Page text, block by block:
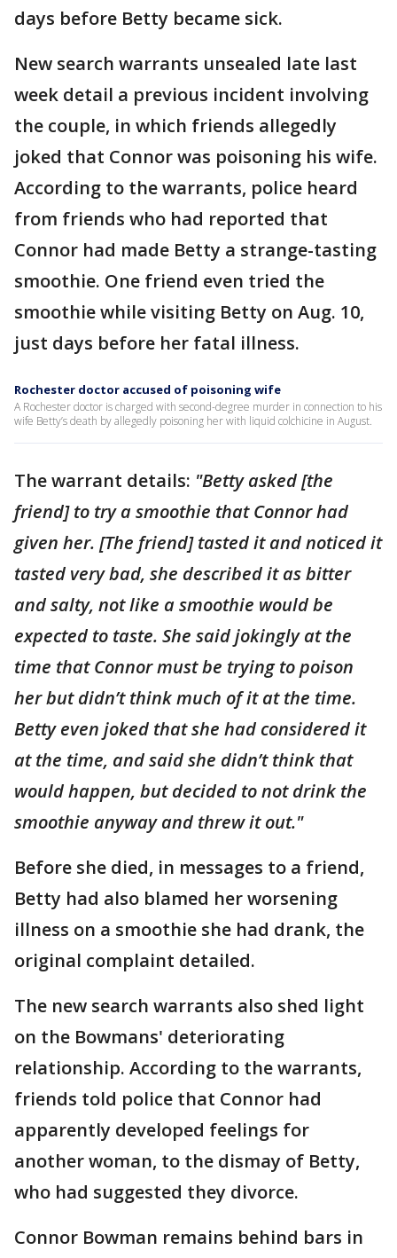
days before Betty became sick.
New search warrants unsealed late last
week detail a previous incident involving
the couple, in which friends allegedly
joked that Connor was poisoning his wife.
According to the warrants, police heard
from friends who had reported that
Connor had made Betty a strange-tasting
smoothie. One friend even tried the
smoothie while visiting Betty on Aug. 10,
just days before her fatal illness.
Rochester doctor accused of poisoning wife
A Rochester doctor is charged with second-degree murder in connection to his
wife Betty’s death by allegedly poisoning her with liquid colchicine in August.
The warrant details: "Betty asked [the
friend] to try a smoothie that Connor had
given her. [The friend] tasted it and noticed it
tasted very bad, she described it as bitter
and salty, not like a smoothie would be
expected to taste. She said jokingly at the
time that Connor must be trying to poison
her but didn’t think much of it at the time.
Betty even joked that she had considered it
at the time, and said she didn’t think that
would happen, but decided to not drink the
smoothie anyway and threw it out."
Before she died, in messages to a friend,
Betty had also blamed her worsening
illness on a smoothie she had drank, the
original complaint detailed.
The new search warrants also shed light
on the Bowmans' deteriorating
relationship. According to the warrants,
friends told police that Connor had
apparently developed feelings for
another woman, to the dismay of Betty,
who had suggested they divorce.
Connor Bowman remains behind bars in